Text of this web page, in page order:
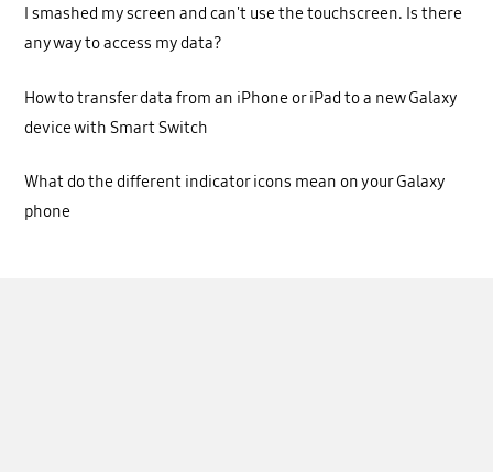
I smashed my screen and can't use the touchscreen. Is there
any way to access my data?
How to transfer data from an iPhone or iPad to a new Galaxy
device with Smart Switch
What do the different indicator icons mean on your Galaxy
phone